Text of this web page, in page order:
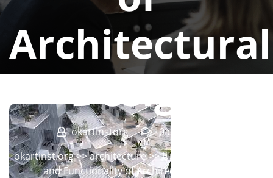
Architectural
Design
okartinstorg
0 comments
okartinst.org>>architecture>> Unveiling the Artistry
and Functionality of Architectural Design